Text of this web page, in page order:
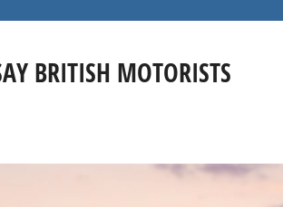
BRITISH MOTORISTS